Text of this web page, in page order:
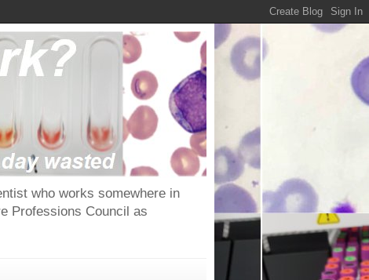
who works somewhere in
Professions Council as